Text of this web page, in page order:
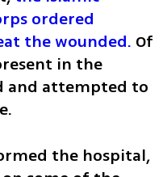
ordered
the wounded. Of
in the
and attempted to
the hospital,